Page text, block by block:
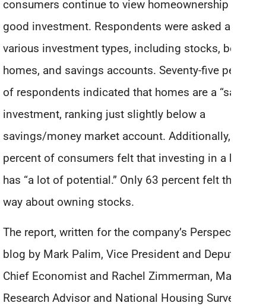
consumers continue to view homeownership as a
good investment. Respondents were asked about
various investment types, including stocks, bonds,
homes, and savings accounts. Seventy-five percent
of respondents indicated that homes are a “safe”
investment, ranking just slightly below a
savings/money market account. Additionally, 73
percent of consumers felt that investing in a home
has “a lot of potential.” Only 63 percent felt that
way about owning stocks.
The report, written for the company’s Perspectives
blog by Mark Palim, Vice President and Deputy
Chief Economist and Rachel Zimmerman, Market
Research Advisor and National Housing Survey